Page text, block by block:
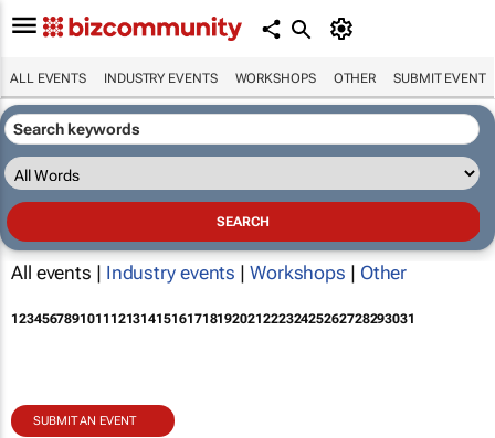
ALL EVENTS INDUSTRY EVENTS WORKSHOPS OTHER SUBMIT EVENT
All events | Industry events | Workshops | Other
12345678910111213141516171819202122232425262728293031
SUBMIT AN EVENT